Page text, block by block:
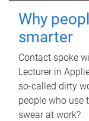
Why
smarter
Contact spoke
Lecturer in
so-called dirty
people who use
swear at work?